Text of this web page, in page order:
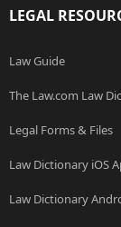
LEGAL
Law Guide
The Law.com Law
Legal Forms & Files
Law Dictionary iOS
Law Dictionary